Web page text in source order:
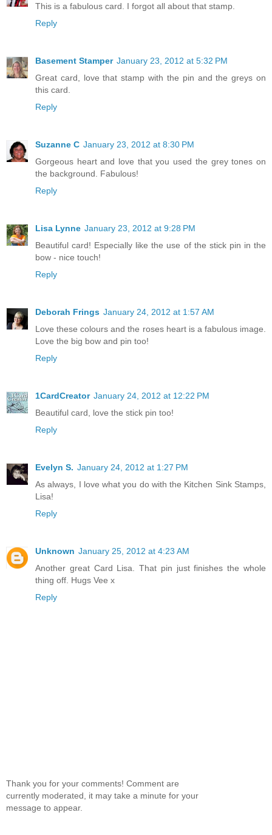
This is a fabulous card. I forgot all about that stamp.
Reply
Basement Stamper January 23, 2012 at 5:32 PM
Great card, love that stamp with the pin and the greys on
this card.
Reply
Suzanne C January 23, 2012 at 8:30 PM
Gorgeous heart and love that you used the grey tones on
the background. Fabulous!
Reply
Lisa Lynne January 23, 2012 at 9:28 PM
Beautiful card! Especially like the use of the stick pin in the
bow - nice touch!
Reply
Deborah Frings January 24, 2012 at 1:57 AM
Love these colours and the roses heart is a fabulous image.
Love the big bow and pin too!
Reply
1CardCreator January 24, 2012 at 12:22 PM
Beautiful card, love the stick pin too!
Reply
Evelyn S. January 24, 2012 at 1:27 PM
As always, I love what you do with the Kitchen Sink Stamps,
Lisa!
Reply
Unknown January 25, 2012 at 4:23 AM
Another great Card Lisa. That pin just finishes the whole
thing off. Hugs Vee x
Reply
Thank you for your comments! Comment are
currently moderated, it may take a minute for your
message to appear.